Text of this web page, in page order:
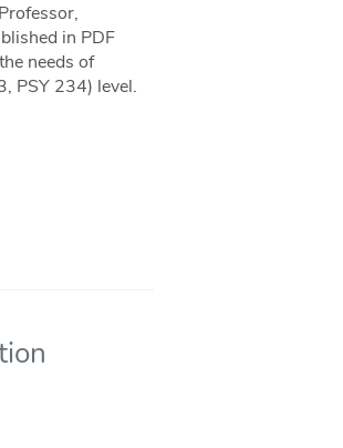
in PDF
needs of
PSY 234) level.